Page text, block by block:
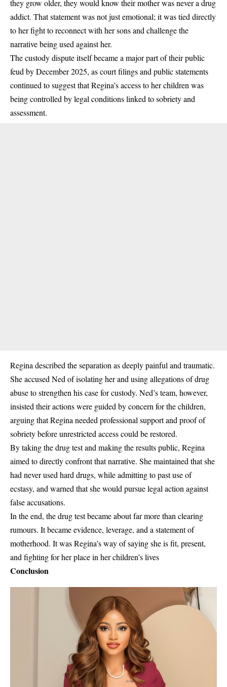
they grow older, they would know their mother was never a drug
addict. That statement was not just emotional; it was tied directly
to her fight to reconnect with her sons and challenge the
narrative being used against her.
The custody dispute itself became a major part of their public
feud byDecember 2025, as court filings and public statements
continued to suggest that Regina’s access to her children was
being controlled by legal conditions linked to sobriety and
assessment.
Regina described the separation as deeply painful and traumatic.
She accused Ned of isolating her and using allegations of drug
abuse to strengthen his case for custody. Ned’s team, however,
insisted their actions were guided by concern for the children,
arguing that Regina needed professional support and proof of
sobriety before unrestricted access could be restored.
By taking the drug test and making the results public, Regina
aimed to directly confront that narrative. She maintained that she
hadnever used hard drugs, while admitting to past use of
ecstasy, and warned that she would pursue legal action against
false accusations.
In the end, the drug test became about far more than clearing
rumours. It becameevidence, leverage, and a statement of
motherhood. It was Regina’s way of saying she is fit, present,
and fighting for her place in her children’s lives
Conclusion